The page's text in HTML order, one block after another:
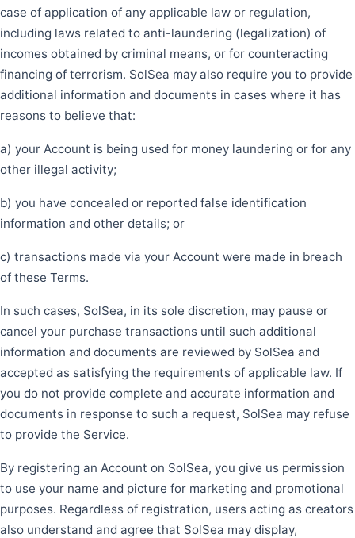
case of application of any applicable law or regulation,
including laws related to anti-laundering (legalization) of
incomes obtained by criminal means, or for counteracting
financing of terrorism. SolSea may also require you to provide
additional information and documents in cases where it has
reasons to believe that:
a) your Account is being used for money laundering or for any
other illegal activity;
b) you have concealed or reported false identification
information and other details; or
c) transactions made via your Account were made in breach
of these Terms.
In such cases, SolSea, in its sole discretion, may pause or
cancel your purchase transactions until such additional
information and documents are reviewed by SolSea and
accepted as satisfying the requirements of applicable law. If
you do not provide complete and accurate information and
documents in response to such a request, SolSea may refuse
to provide the Service.
By registering an Account on SolSea, you give us permission
to use your name and picture for marketing and promotional
purposes. Regardless of registration, users acting as creators
also understand and agree that SolSea may display,